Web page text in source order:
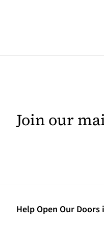
Join our
Help Open Our Doors